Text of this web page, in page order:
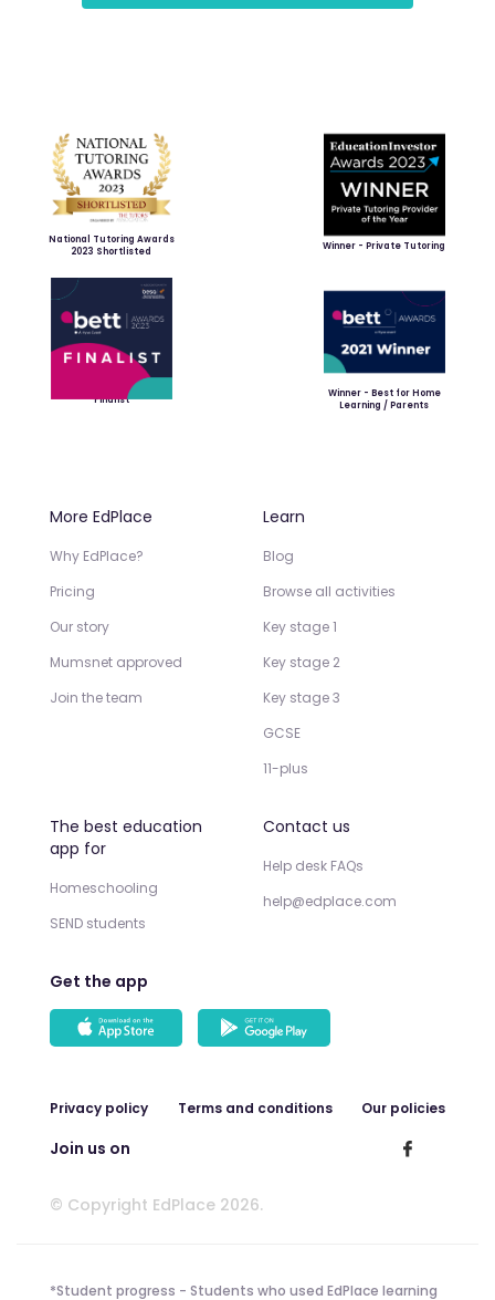
National Tutoring Awards
2023 Shortlisted
Winner - Private Tutoring
Finalist
Winner - Best for Home
Learning / Parents
More EdPlace
Why EdPlace?
Pricing
Our story
Mumsnet approved
Join the team
Learn
Blog
Browse all activities
Key stage 1
Key stage 2
Key stage 3
GCSE
11-plus
The best education
app for
Homeschooling
SEND students
Contact us
Help desk FAQs
help@edplace.com
Get the app
Privacy policy Terms and conditions Our policies
Join us on
© Copyright EdPlace 2026.
*Student progress - Students who used EdPlace learning